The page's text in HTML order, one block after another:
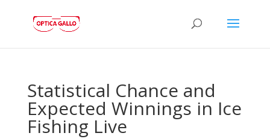
Statistical Chance and
Expected Winnings in Ice
Fishing Live